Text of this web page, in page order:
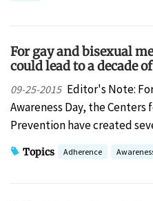
For gay and bisexual
could lead to a decade
09-25-2015 Editor's Note:
Awareness Day, the Centers
Prevention have created
Topics Adherence